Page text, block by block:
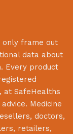
only frame out
data about
Every product
at SafeHealths
Medicine
doctors,
retailers,